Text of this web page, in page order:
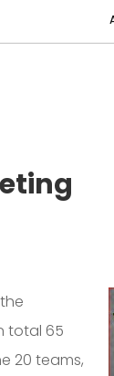
total 65
20 teams,